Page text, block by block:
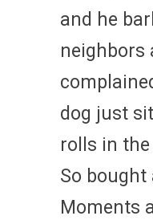
and he
neighbors
dog just
rolls in
So bought
Moments